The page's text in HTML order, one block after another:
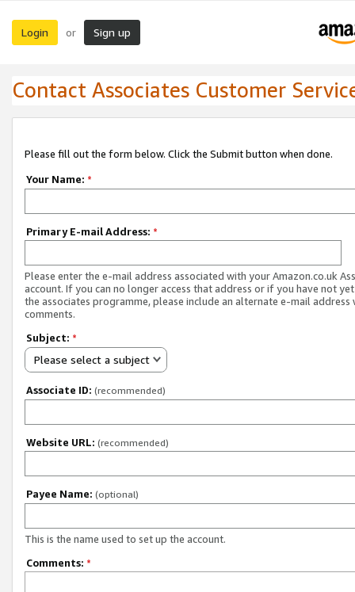
Login or Sign up
Contact Associates Customer
Please fill out the form below. Click the Submit button when done.
Your Name: *
Primary E-mail Address: *
Please enter the e-mail address associated with your Amazon.co.uk
account. If you can no longer access that address or if you have not
the associates programme, please include an alternate e-mail address
comments.
Subject: *
Please select a subject
Associate ID: (recommended)
Website URL: (recommended)
Payee Name: (optional)
This is the name used to set up the account.
Comments: *